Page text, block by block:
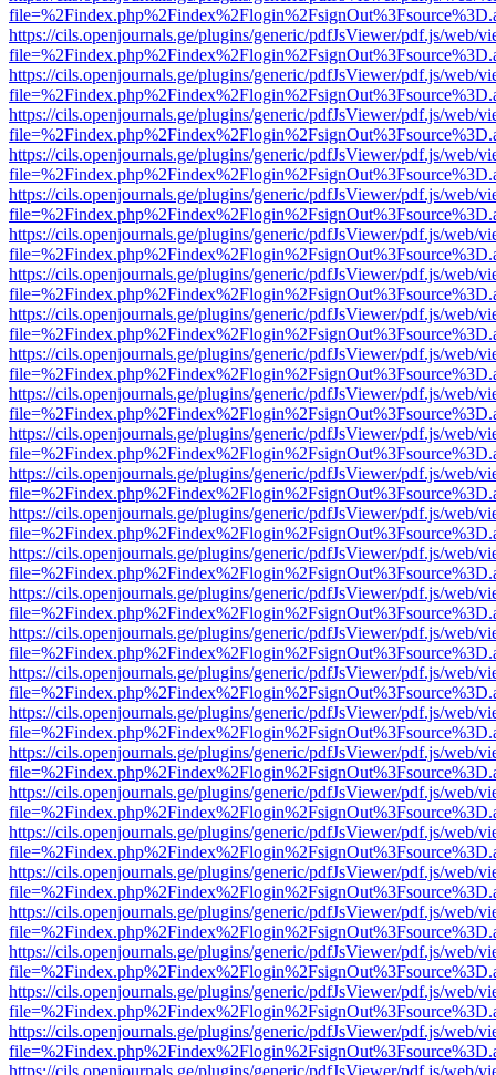
https://cils.openjournals.ge/plugins/generic/pdfJsViewer/pdf.js/web/
https://cils.openjournals.ge/plugins/generic/pdfJsViewer/pdf.js/web/
https://cils.openjournals.ge/plugins/generic/pdfJsViewer/pdf.js/web/
https://cils.openjournals.ge/plugins/generic/pdfJsViewer/pdf.js/web/
https://cils.openjournals.ge/plugins/generic/pdfJsViewer/pdf.js/web/
https://cils.openjournals.ge/plugins/generic/pdfJsViewer/pdf.js/web/
https://cils.openjournals.ge/plugins/generic/pdfJsViewer/pdf.js/web/
https://cils.openjournals.ge/plugins/generic/pdfJsViewer/pdf.js/web/
https://cils.openjournals.ge/plugins/generic/pdfJsViewer/pdf.js/web/
https://cils.openjournals.ge/plugins/generic/pdfJsViewer/pdf.js/web/
https://cils.openjournals.ge/plugins/generic/pdfJsViewer/pdf.js/web/
https://cils.openjournals.ge/plugins/generic/pdfJsViewer/pdf.js/web/
https://cils.openjournals.ge/plugins/generic/pdfJsViewer/pdf.js/web/
https://cils.openjournals.ge/plugins/generic/pdfJsViewer/pdf.js/web/
https://cils.openjournals.ge/plugins/generic/pdfJsViewer/pdf.js/web/
https://cils.openjournals.ge/plugins/generic/pdfJsViewer/pdf.js/web/
https://cils.openjournals.ge/plugins/generic/pdfJsViewer/pdf.js/web/
https://cils.openjournals.ge/plugins/generic/pdfJsViewer/pdf.js/web/
https://cils.openjournals.ge/plugins/generic/pdfJsViewer/pdf.js/web/
https://cils.openjournals.ge/plugins/generic/pdfJsViewer/pdf.js/web/
https://cils.openjournals.ge/plugins/generic/pdfJsViewer/pdf.js/web/
https://cils.openjournals.ge/plugins/generic/pdfJsViewer/pdf.js/web/
https://cils.openjournals.ge/plugins/generic/pdfJsViewer/pdf.js/web/
https://cils.openjournals.ge/plugins/generic/pdfJsViewer/pdf.js/web/
https://cils.openjournals.ge/plugins/generic/pdfJsViewer/pdf.js/web/
https://cils.openjournals.ge/plugins/generic/pdfJsViewer/pdf.js/web/
https://cils.openjournals.ge/plugins/generic/pdfJsViewer/pdf.js/web/